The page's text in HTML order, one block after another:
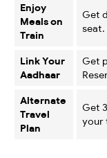
Enjoy
Meals on
Train
Get
seat.
Link Your
Aadhaar
Get
Alternate
Travel
Plan
Get
your